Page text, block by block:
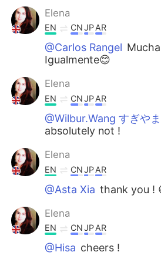
Elena
EN CNJPAR
@Carlos Rangel
Igualmente😊
Elena
EN CNJPAR
@Wilbur.Wang すぎや
absolutely not !
Elena
EN CNJPAR
@Asta Xia thank you !
Elena
EN CNJPAR
@Hisa cheers !